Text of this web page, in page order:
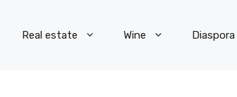
Real estate Wine Diaspora